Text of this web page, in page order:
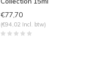
€77,70
(€94,02 Incl. btw)